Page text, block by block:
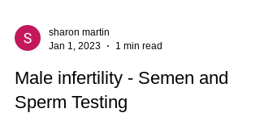
sharon martin
Jan 1, 2023
1 min read